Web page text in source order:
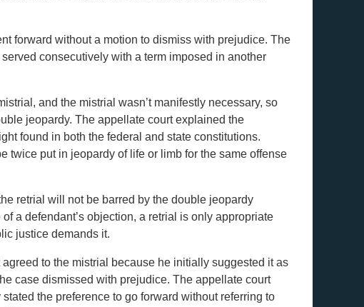
forward without a motion to dismiss with prejudice. The
consecutively with a term imposed in another
and the mistrial wasn’t manifestly necessary, so
jeopardy. The appellate court explained the
found in both the federal and state constitutions.
twice put in jeopardy of life or limb for the same offense
retrial will not be barred by the double jeopardy
a defendant’s objection, a retrial is only appropriate
justice demands it.
to the mistrial because he initially suggested it as
case dismissed with prejudice. The appellate court
the preference to go forward without referring to